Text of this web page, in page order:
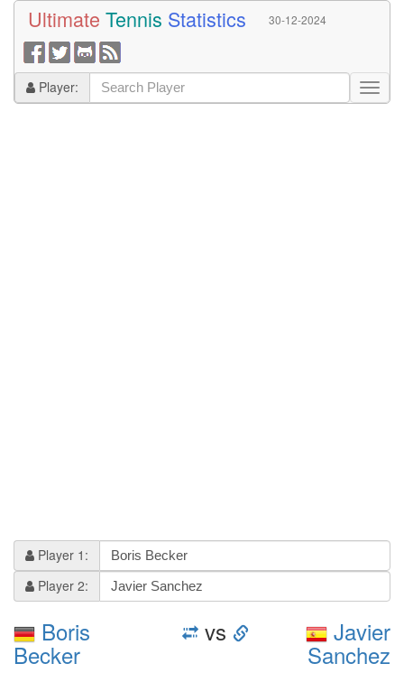
Ultimate Tennis Statistics 30-12-2024
Player:
Player 1:
Player 2:
Boris
Becker
vs Javier
Sanchez